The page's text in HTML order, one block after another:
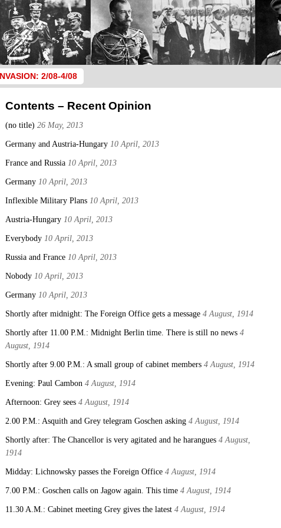
INVASION: 2/08-4/08
Contents – Recent Opinion
(no title) 26 May, 2013
Germany and Austria-Hungary 10 April, 2013
France and Russia 10 April, 2013
Germany 10 April, 2013
Inflexible Military Plans 10 April, 2013
Austria-Hungary 10 April, 2013
Everybody 10 April, 2013
Russia and France 10 April, 2013
Nobody 10 April, 2013
Germany 10 April, 2013
Shortly after midnight: The Foreign Office gets a message 4 August, 1914
Shortly after 11.00 P.M.: Midnight Berlin time. There is still no news 4
August, 1914
Shortly after 9.00 P.M.: A small group of cabinet members 4 August, 1914
Evening: Paul Cambon 4 August, 1914
Afternoon: Grey sees 4 August, 1914
2.00 P.M.: Asquith and Grey telegram Goschen asking 4 August, 1914
Shortly after: The Chancellor is very agitated and he harangues 4 August,
1914
Midday: Lichnowsky passes the Foreign Office 4 August, 1914
7.00 P.M.: Goschen calls on Jagow again. This time 4 August, 1914
11.30 A.M.: Cabinet meeting Grey gives the latest 4 August, 1914